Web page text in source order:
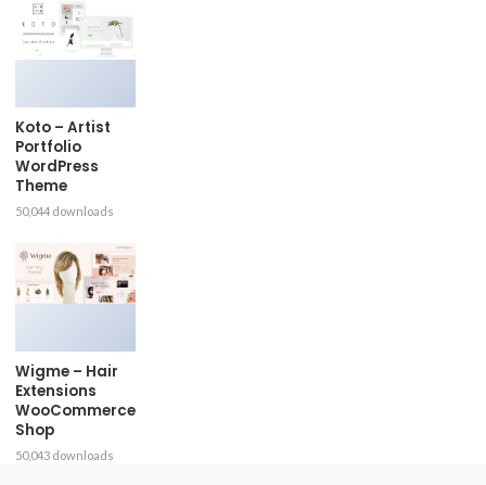
Koto – Artist
Portfolio
WordPress
Theme
50,044 downloads
Wigme – Hair
Extensions
WooCommerce
Shop
50,043 downloads